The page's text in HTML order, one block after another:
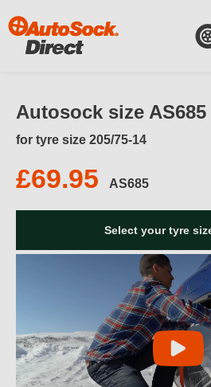
Autosock size AS685
for tyre size 205/75-14
£69.95 AS685
Select your tyre